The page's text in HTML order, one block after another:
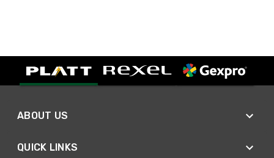
ABOUT US
QUICK LINKS